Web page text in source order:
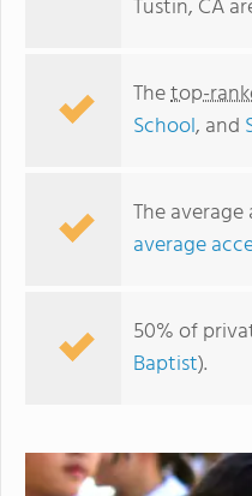
Saint
Tustin, CA
Thetop-
School, and
The
average
50% of
Baptist).